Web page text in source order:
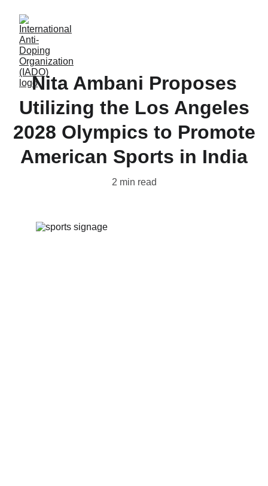
Nita Ambani Proposes
Utilizing the Los Angeles
2028 Olympics to Promote
American Sports in India
2 min read